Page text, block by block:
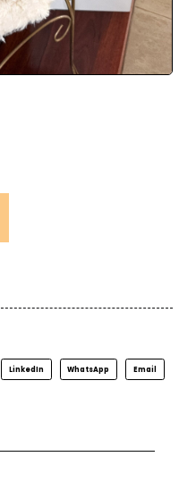
LinkedIn WhatsApp Email